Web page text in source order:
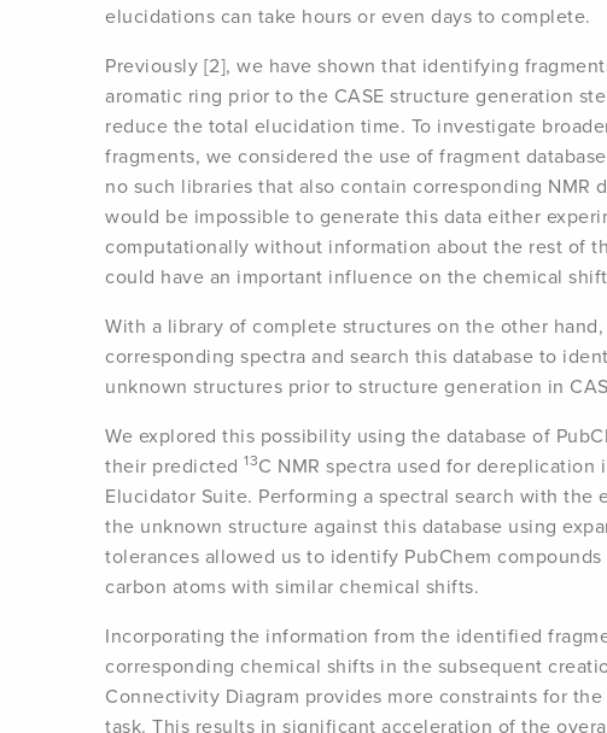
elucidations can take hours or even days to complete.
Previously [2], we have shown that identifying
aromatic ring prior to the CASE structure generation
reduce the total elucidation time. To investigate
fragments, we considered the use of fragment
no such libraries that also contain corresponding NMR
would be impossible to generate this data either
computationally without information about the rest of
could have an important influence on the chemical
With a library of complete structures on the other
corresponding spectra and search this database to
unknown structures prior to structure generation in
We explored this possibility using the database of
their predicted 13C NMR spectra used for dereplication
Elucidator Suite. Performing a spectral search with the
the unknown structure against this database using
tolerances allowed us to identify PubChem
carbon atoms with similar chemical shifts.
Incorporating the information from the identified
corresponding chemical shifts in the subsequent
Connectivity Diagram provides more constraints for
task. This results in significant acceleration of the